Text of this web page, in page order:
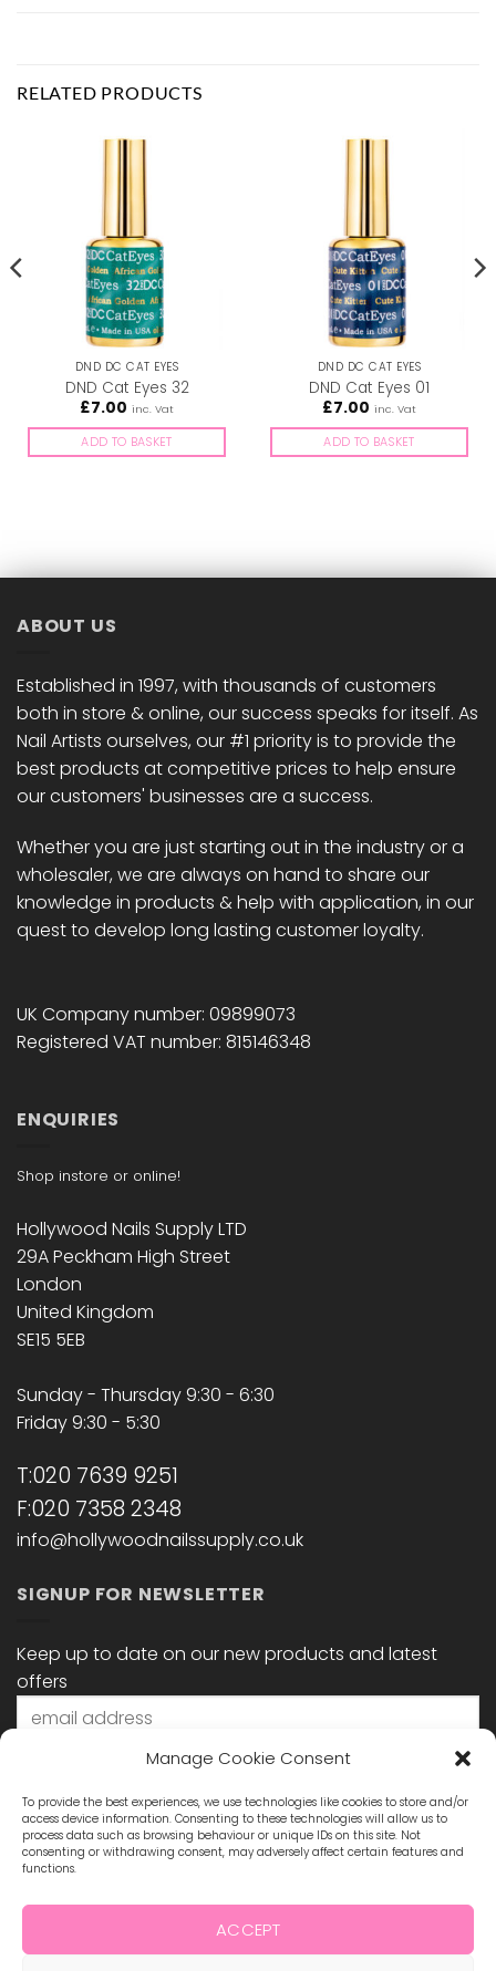
Manage Cookie Consent
To provide the best experiences, we use technologies like cookies to store and/or
access device information. Consenting to these technologies will allow us to
process data such as browsing behaviour or unique IDs on this site. Not
consenting or withdrawing consent, may adversely affect certain features and
functions.
ACCEPT
RELATED PRODUCTS
DND DC CAT EYES
DND Cat Eyes 32
£7.00 inc. Vat
ADD TO BASKET
DND DC CAT EYES
DND Cat Eyes 01
£7.00 inc. Vat
ADD TO BASKET
ABOUT US
Established in 1997, with thousands of customers
both in store & online, our success speaks for itself. As
Nail Artists ourselves, our #1 priority is to provide the
best products at competitive prices to help ensure
our customers' businesses are a success.
Whether you are just starting out in the industry or a
wholesaler, we are always on hand to share our
knowledge in products & help with application, in our
quest to develop long lasting customer loyalty.
UK Company number: 09899073
Registered VAT number: 815146348
ENQUIRIES
Shop instore or online!
Hollywood Nails Supply LTD
29A Peckham High Street
London
United Kingdom
SE15 5EB
Sunday - Thursday 9:30 - 6:30
Friday 9:30 - 5:30
T:020 7639 9251
F:020 7358 2348
info@hollywoodnailssupply.co.uk
SIGNUP FOR NEWSLETTER
Keep up to date on our new products and latest
offers